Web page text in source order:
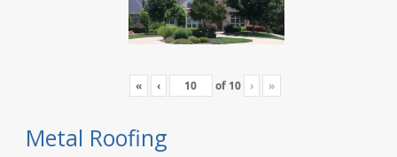
« ‹ of 10 › »
Metal Roofing